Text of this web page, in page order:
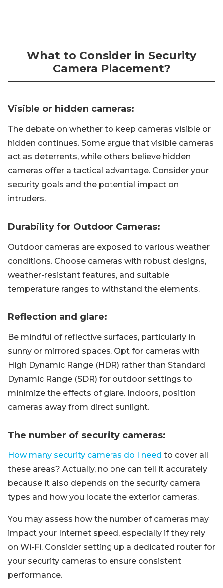
What to Consider in Security
Camera Placement?
Visible or hidden cameras:
The debate on whether to keep cameras visible or
hidden continues. Some argue that visible cameras
act as deterrents, while others believe hidden
cameras offer a tactical advantage. Consider your
security goals and the potential impact on
intruders.
Durability for Outdoor Cameras:
Outdoor cameras are exposed to various weather
conditions. Choose cameras with robust designs,
weather-resistant features, and suitable
temperature ranges to withstand the elements.
Reflection and glare:
Be mindful of reflective surfaces, particularly in
sunny or mirrored spaces. Opt for cameras with
High Dynamic Range (HDR) rather than Standard
Dynamic Range (SDR) for outdoor settings to
minimize the effects of glare. Indoors, position
cameras away from direct sunlight.
The number of security cameras:
How many security cameras do I need to cover all
these areas? Actually, no one can tell it accurately
because it also depends on the security camera
types and how you locate the exterior cameras.
You may assess how the number of cameras may
impact your Internet speed, especially if they rely
on Wi-Fi. Consider setting up a dedicated router for
your security cameras to ensure consistent
performance.